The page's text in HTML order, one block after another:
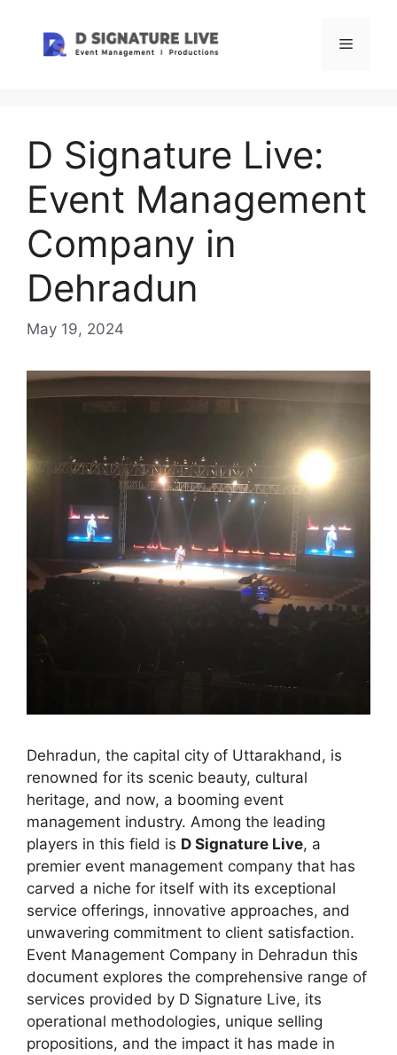
content
Menu
D Signature Live:
Event Management
Company in
Dehradun
May 19, 2024
Dehradun, the capital city of Uttarakhand, is
renowned for its scenic beauty, cultural
heritage, and now, a booming event
management industry. Among the leading
players in this field is D Signature Live, a
premier event management company that has
carved a niche for itself with its exceptional
service offerings, innovative approaches, and
unwavering commitment to client satisfaction.
Event Management Company in Dehradun this
document explores the comprehensive range of
services provided by D Signature Live, its
operational methodologies, unique selling
propositions, and the impact it has made in